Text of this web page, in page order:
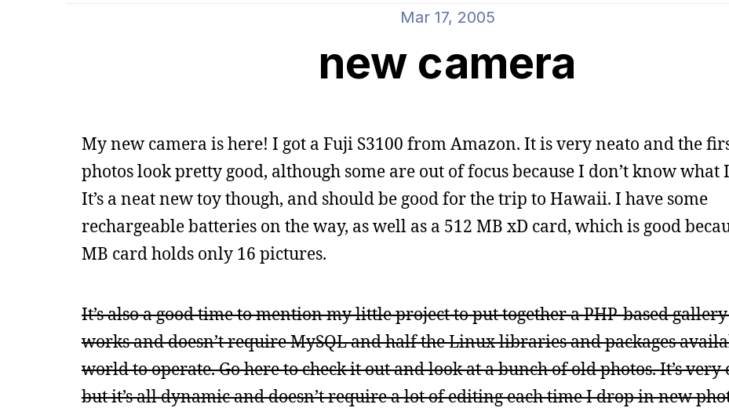
Mar 17, 2005
new camera
My new camera is here! I got a Fuji S3100 from Amazon. It is very neato and the
photos look pretty good, although some are out of focus because I don’t know what
It’s a neat new toy though, and should be good for the trip to Hawaii. I have some
rechargeable batteries on the way, as well as a 512 MB xD card, which is good
MB card holds only 16 pictures.
It’s also a good time to mention my little project to put together a PHP-based
works and doesn’t require MySQL and half the Linux libraries and packages
world to operate. Go here to check it out and look at a bunch of old photos. It’s very
but it’s all dynamic and doesn’t require a lot of editing each time I drop in new